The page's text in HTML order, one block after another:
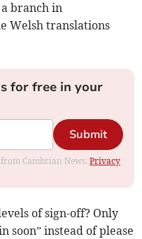
branch in
Welsh translations
for free in your
Submit
Cambrian News.Privacy
of sign-off? Only
soon” instead of please